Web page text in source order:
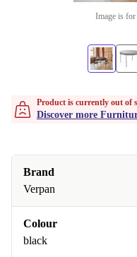
Image is
Product is currently out of
Discover more
Brand
Verpan
Colour
black